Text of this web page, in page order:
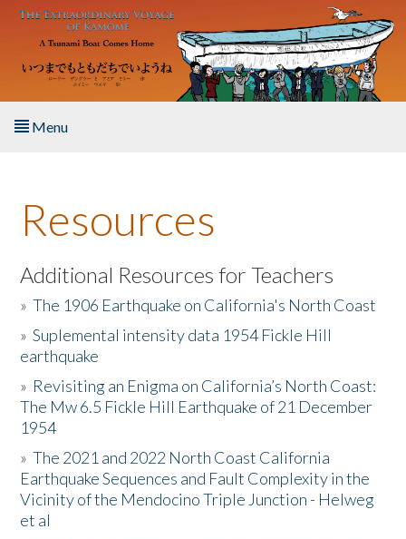
Skip to main content
Menu
About the Book
Listen to the Book
Activities
The Story & Student Exchange
Resources
Donate
Resources
Additional Resources for Teachers
»The 1906 Earthquake on California's North Coast
»Suplemental intensity data 1954 Fickle Hill
earthquake
» Revisiting an Enigma on California’s North Coast:
The Mw 6.5 Fickle Hill Earthquake of 21 December
1954
»The 2021 and 2022 North Coast California
Earthquake Sequences and Fault Complexity in the
Vicinity of the Mendocino Triple Junction - Helweg
et al